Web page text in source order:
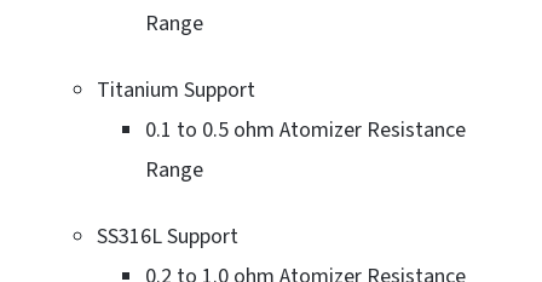
Range
Titanium Support
0.1 to 0.5 ohm Atomizer Resistance
Range
SS316L Support